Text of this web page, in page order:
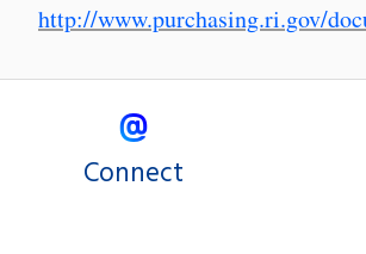
http://www.purchasing.ri.gov/
Connect